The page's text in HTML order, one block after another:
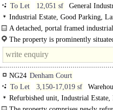
To Let
12,051 sf
General
Industrial Estate, Good Parking,
A detached, portal framed
secure yard and ample parking. The
The property is prominently
NG24 Denham Court
To Let
3,150-17,019 sf
Refurbished unit, Industrial
Parking, 3phase power, LED lit